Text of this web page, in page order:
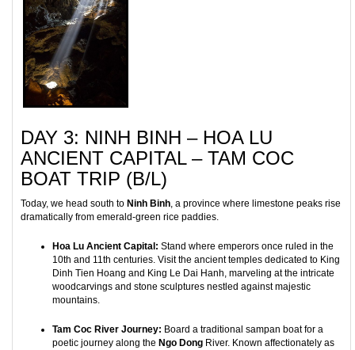
DAY 3: NINH BINH – HOA LU
ANCIENT CAPITAL – TAM COC
BOAT TRIP (B/L)
Today, we head south to Ninh Binh, a province where limestone peaks rise
dramatically from emerald-green rice paddies.
Hoa Lu Ancient Capital: Stand where emperors once ruled in the
10th and 11th centuries. Visit the ancient temples dedicated to King
Dinh Tien Hoang and King Le Dai Hanh, marveling at the intricate
woodcarvings and stone sculptures nestled against majestic
mountains.
Tam Coc River Journey: Board a traditional sampan boat for a
poetic journey along the Ngo Dong River. Known affectionately as